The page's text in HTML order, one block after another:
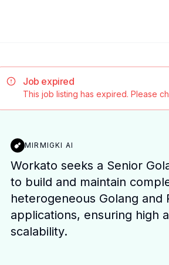
Job expired
This job listing has expired. Please
MIRMIGKI AI
Workato seeks a Senior
to build and maintain
heterogeneous Golang and
applications, ensuring high
scalability.